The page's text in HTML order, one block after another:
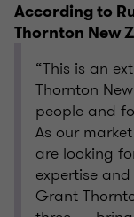
According to
Thornton New
“This is an
Thornton
people and
As our
are looking
expertise
Grant